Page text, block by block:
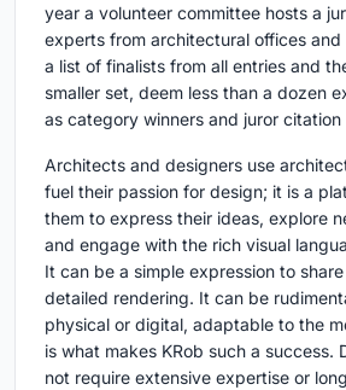
year a volunteer committee hosts a
experts from architectural offices and
a list of finalists from all entries and
smaller set, deem less than a dozen
as category winners and juror citation
Architects and designers use
fuel their passion for design; it is a
them to express their ideas, explore
and engage with the rich visual
It can be a simple expression to
detailed rendering. It can be
physical or digital, adaptable to the
is what makes KRob such a success.
not require extensive expertise or